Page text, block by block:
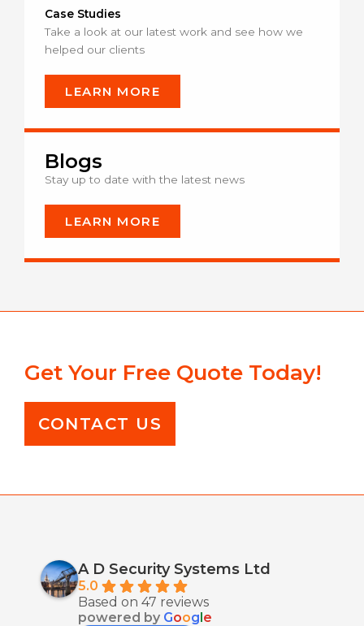
Case Studies
Take a look at our latest work and see how we
helped our clients
LEARN MORE
Blogs
Stay up to date with the latest news
LEARN MORE
Get Your Free Quote Today!
CONTACT US
A D Security Systems Ltd
5.0
Based on 47 reviews
powered by Google